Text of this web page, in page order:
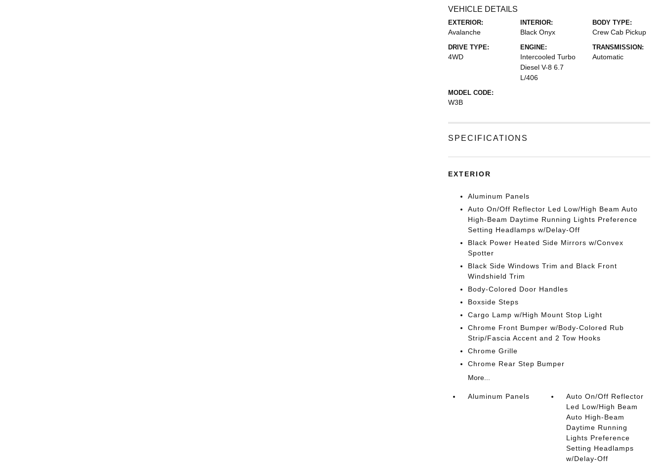
VEHICLE DETAILS
EXTERIOR:
Avalanche
INTERIOR:
Black Onyx
BODY TYPE:
Crew Cab Pickup
DRIVE TYPE:
4WD
ENGINE:
Intercooled Turbo
Diesel V-8 6.7
L/406
TRANSMISSION:
Automatic
MODEL CODE:
W3B
SPECIFICATIONS
EXTERIOR
Aluminum Panels
Auto On/Off Reflector Led Low/High Beam Auto
High-Beam Daytime Running Lights Preference
Setting Headlamps w/Delay-Off
Black Power Heated Side Mirrors w/Convex
Spotter
Black Side Windows Trim and Black Front
Windshield Trim
Body-Colored Door Handles
Boxside Steps
Cargo Lamp w/High Mount Stop Light
Chrome Front Bumper w/Body-Colored Rub
Strip/Fascia Accent and 2 Tow Hooks
Chrome Grille
Chrome Rear Step Bumper
More...
Aluminum Panels
Auto On/Off Reflector
Led Low/High Beam
Auto High-Beam
Daytime Running
Lights Preference
Setting Headlamps
w/Delay-Off